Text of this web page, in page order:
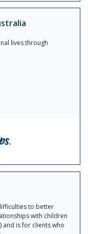
lives through
to better
with children
is for clients who